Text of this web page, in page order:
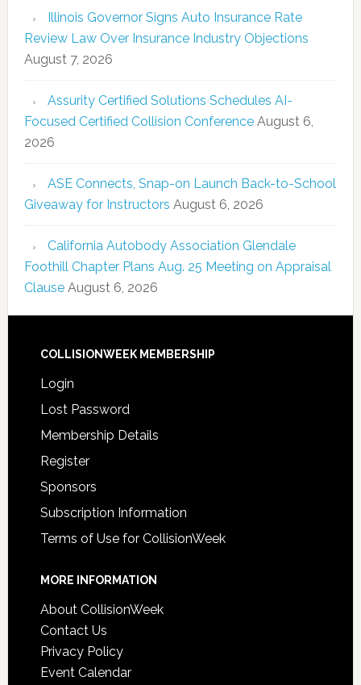
Illinois Governor Signs Auto Insurance Rate
Review Law Over Insurance Industry Objections
August 7, 2026
Assurity Certified Solutions Schedules AI-
Focused Certified Collision Conference August 6,
2026
ASE Connects, Snap-on Launch Back-to-School
Giveaway for Instructors August 6, 2026
California Autobody Association Glendale
Foothill Chapter Plans Aug. 25 Meeting on Appraisal
Clause August 6, 2026
COLLISIONWEEK MEMBERSHIP
Login
Lost Password
Membership Details
Register
Sponsors
Subscription Information
Terms of Use for CollisionWeek
MORE INFORMATION
About CollisionWeek
Contact Us
Privacy Policy
Event Calendar